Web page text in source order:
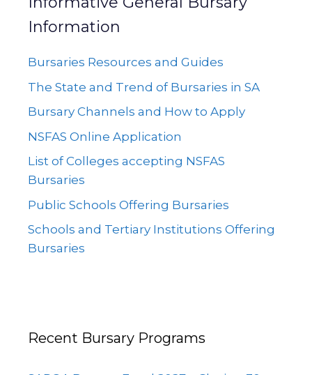
Information
Bursaries Resources and Guides
The State and Trend of Bursaries in SA
Bursary Channels and How to Apply
NSFAS Online Application
List of Colleges accepting NSFAS
Bursaries
Public Schools Offering Bursaries
Schools and Tertiary Institutions Offering
Bursaries
Recent Bursary Programs